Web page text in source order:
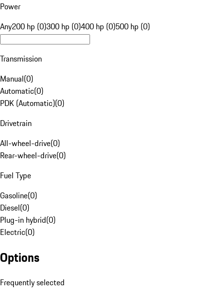
Power
Any200 hp (0)300 hp (0)400 hp (0)500 hp (0)
Transmission
Manual(0)
Automatic(0)
PDK (Automatic)(0)
Drivetrain
All-wheel-drive(0)
Rear-wheel-drive(0)
Fuel Type
Gasoline(0)
Diesel(0)
Plug-in hybrid(0)
Electric(0)
Options
Frequently selected